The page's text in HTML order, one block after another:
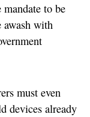
to be
awash with
must even
devices already